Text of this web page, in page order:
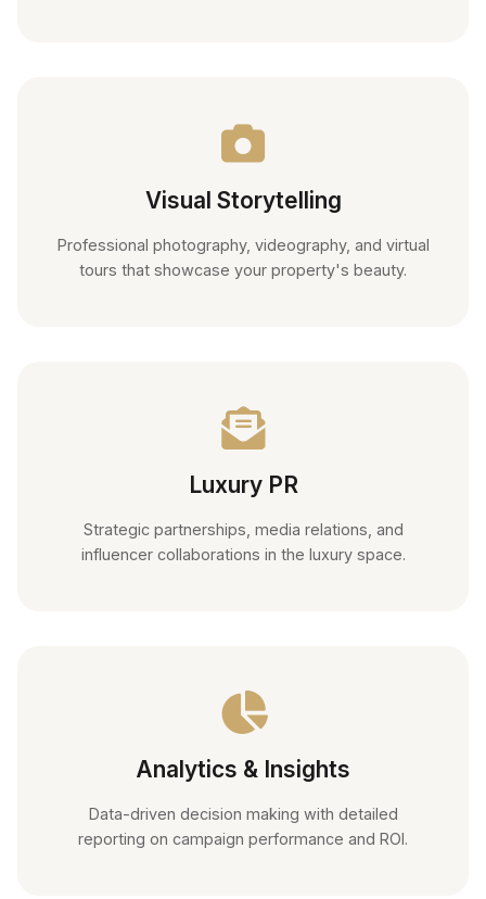
Visual Storytelling
Professional photography, videography, and virtual
tours that showcase your property's beauty.
Luxury PR
Strategic partnerships, media relations, and
influencer collaborations in the luxury space.
Analytics & Insights
Data-driven decision making with detailed
reporting on campaign performance and ROI.